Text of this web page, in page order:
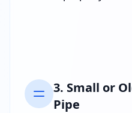
3. Small or
Pipe